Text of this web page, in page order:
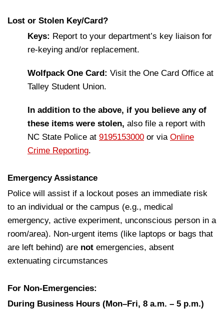
Lost or Stolen Key/Card?
Keys: Report to your department’s key liaison for
re-keying and/or replacement.
Wolfpack One Card: Visit the One Card Office at
Talley Student Union.
In addition to the above, if you believe any of
these items were stolen, also file a report with
NC State Police at 9195153000 or via Online
Crime Reporting.
Emergency Assistance
Police will assist if a lockout poses an immediate risk
to an individual or the campus (e.g., medical
emergency, active experiment, unconscious person in a
room/area). Non-urgent items (like laptops or bags that
are left behind) are not emergencies, absent
extenuating circumstances
For Non-Emergencies:
During Business Hours (Mon–Fri, 8 a.m. – 5 p.m.)